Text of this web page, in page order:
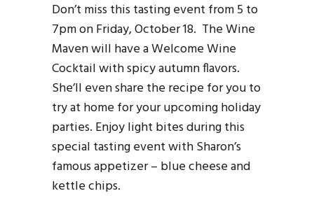
Don’t miss this tasting event from 5 to
7pm on Friday, October 18. The Wine
Maven will have a Welcome Wine
Cocktail with spicy autumn flavors.
She’ll even share the recipe for you to
try at home for your upcoming holiday
parties. Enjoy light bites during this
special tasting event with Sharon’s
famous appetizer – blue cheese and
kettle chips.